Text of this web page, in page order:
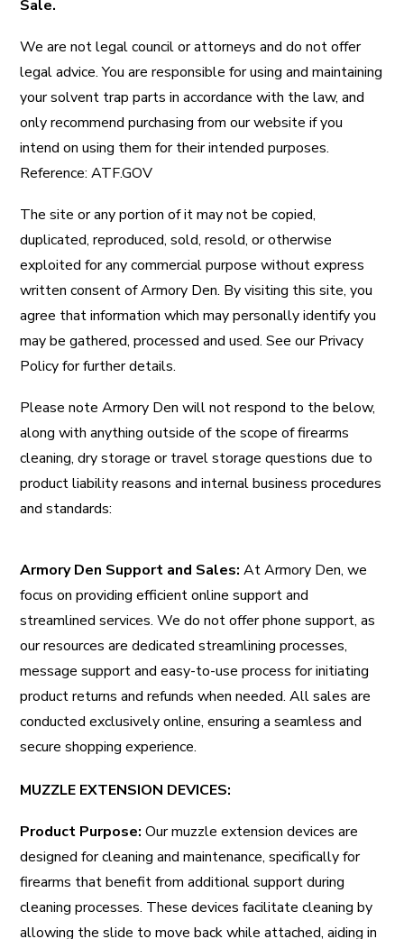
Sale.
We are not legal council or attorneys and do not offer
legal advice. You are responsible for using and maintaining
your solvent trap parts in accordance with the law, and
only recommend purchasing from our website if you
intend on using them for their intended purposes.
Reference:ATF.GOV
The site or any portion of it may not be copied,
duplicated, reproduced, sold, resold, or otherwise
exploited for any commercial purpose without express
written consent of Armory Den. By visiting this site, you
agree that information which may personally identify you
may be gathered, processed and used. See our Privacy
Policy for further details.
Please note Armory Den will not respond to the below,
along with anything outside of the scope of firearms
cleaning, dry storage or travel storage questions due to
product liability reasons and internal business procedures
and standards:
Armory Den Support and Sales: At Armory Den, we
focus on providing efficient online support and
streamlined services. We do not offerphone support, as
our resources are dedicated streamlining processes,
message support andeasy-to-use process for initiating
product returns and refunds when needed. All sales are
conducted exclusively online, ensuring a seamless and
secure shopping experience.
MUZZLE EXTENSION DEVICES:
Product Purpose: Our muzzle extension devices are
designed for cleaning and maintenance, specifically for
firearms that benefit from additional support during
cleaning processes. These devices facilitate cleaning by
allowing the slide to move back while attached, aiding in